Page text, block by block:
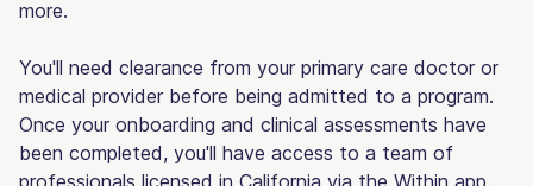
more.
You'll need clearance from your primary care doctor or
medical provider before being admitted to a program.
Once your onboarding and clinical assessments have
been completed, you'll have access to a team of
professionals licensed in California via the Within app.